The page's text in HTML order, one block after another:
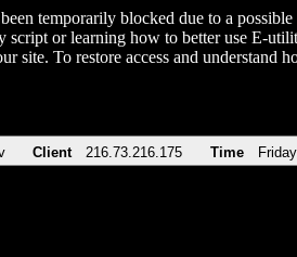
temporarily blocked due to a
script or learning how to better use E-
site. To restore access and
Client 216.73.216.175 Time